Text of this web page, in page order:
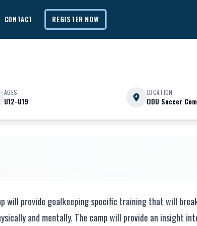
CONTACT REGISTER NOW
AGES
U12-U19
LOCATION
ODU Soccer
will provide goalkeeping specific training that will
and mentally. The camp will provide an insight